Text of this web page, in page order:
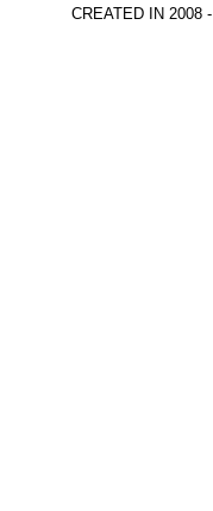
CREATED IN 2008